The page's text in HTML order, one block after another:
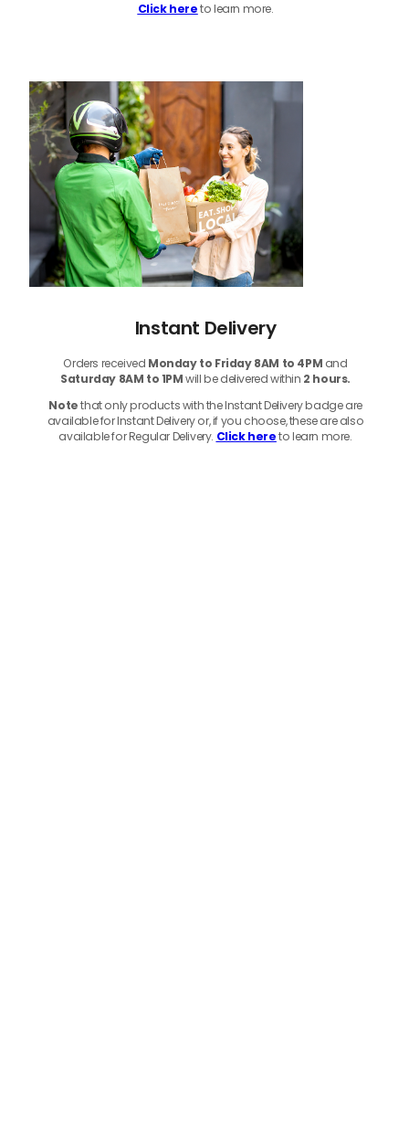
Click hereto learn more.
Instant Delivery
Orders received Monday to Friday 8AM to 4PM and
Saturday 8AM to 1PMwill be delivered within 2 hours.
Notethat only products with the Instant Delivery badge are
available for Instant Delivery or, if you choose, these are also
available for Regular Delivery. Click hereto learn more.